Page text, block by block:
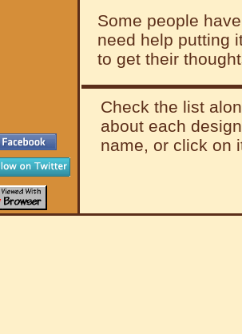
Some people
need help putting
to get their